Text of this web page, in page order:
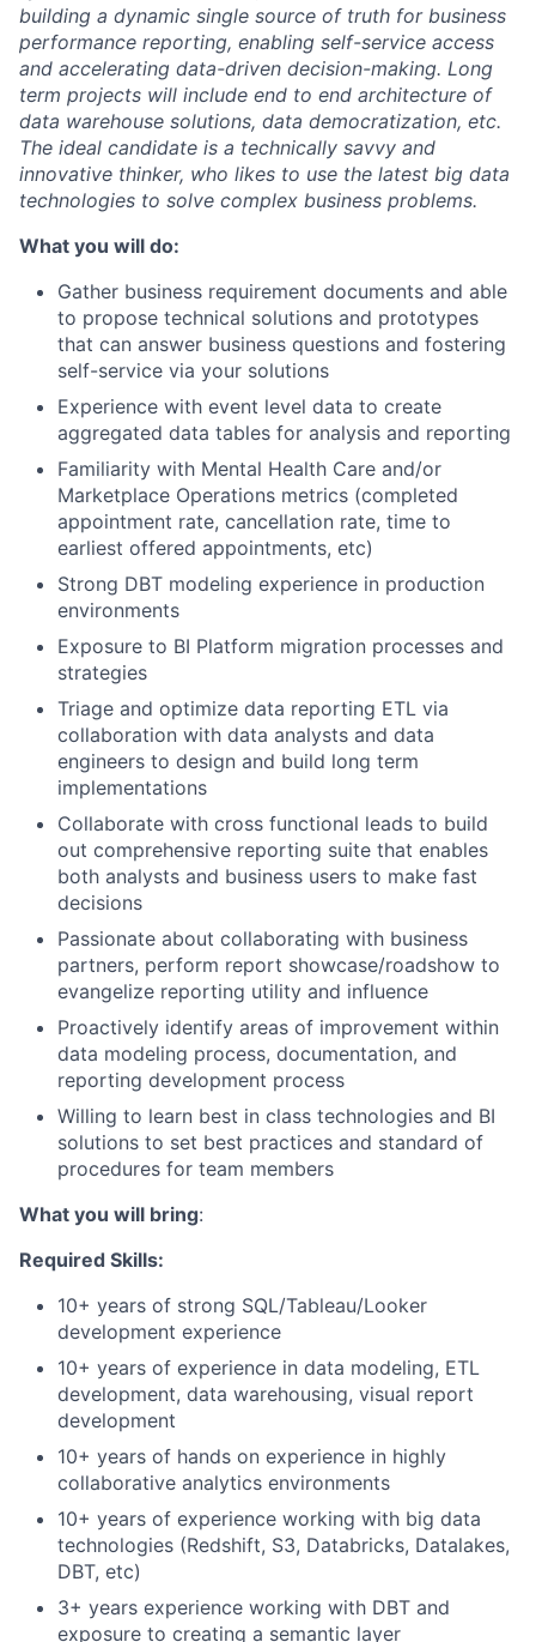
building a dynamic single source of truth for business
performance reporting, enabling self-service access
and accelerating data-driven decision-making. Long
term projects will include end to end architecture of
data warehouse solutions, data democratization, etc.
The ideal candidate is a technically savvy and
innovative thinker, who likes to use the latest big data
technologies to solve complex business problems.
What you will do:
Gather business requirement documents and able
to propose technical solutions and prototypes
that can answer business questions and fostering
self-service via your solutions
Experience with event level data to create
aggregated data tables for analysis and reporting
Familiarity with Mental Health Care and/or
Marketplace Operations metrics (completed
appointment rate, cancellation rate, time to
earliest offered appointments, etc)
Strong DBT modeling experience in production
environments
Exposure to BI Platform migration processes and
strategies
Triage and optimize data reporting ETL via
collaboration with data analysts and data
engineers to design and build long term
implementations
Collaborate with cross functional leads to build
out comprehensive reporting suite that enables
both analysts and business users to make fast
decisions
Passionate about collaborating with business
partners, perform report showcase/roadshow to
evangelize reporting utility and influence
Proactively identify areas of improvement within
data modeling process, documentation, and
reporting development process
Willing to learn best in class technologies and BI
solutions to set best practices and standard of
procedures for team members
What you will bring:
Required Skills:
10+ years of strong SQL/Tableau/Looker
development experience
10+ years of experience in data modeling, ETL
development, data warehousing, visual report
development
10+ years of hands on experience in highly
collaborative analytics environments
10+ years of experience working with big data
technologies (Redshift, S3, Databricks, Datalakes,
DBT, etc)
3+ years experience working with DBT and
exposure to creating a semantic layer